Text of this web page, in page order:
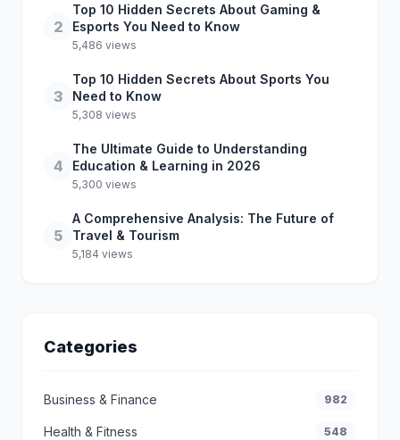
2
Top 10 Hidden Secrets About Gaming &
Esports You Need to Know
5,486 views
3
Top 10 Hidden Secrets About Sports You
Need to Know
5,308 views
4
The Ultimate Guide to Understanding
Education & Learning in 2026
5,300 views
5
A Comprehensive Analysis: The Future of
Travel & Tourism
5,184 views
Categories
Business & Finance 982
Health & Fitness 548